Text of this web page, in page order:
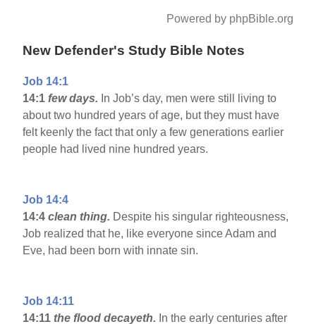
Powered by phpBible.org
New Defender's Study Bible Notes
Job 14:1
14:1few days. In Job’s day, men were still living to
about two hundred years of age, but they must have
felt keenly the fact that only a few generations earlier
people had lived nine hundred years.
Job 14:4
14:4clean thing. Despite his singular righteousness,
Job realized that he, like everyone since Adam and
Eve, had been born with innate sin.
Job 14:11
14:11 the flood decayeth. In the early centuries after